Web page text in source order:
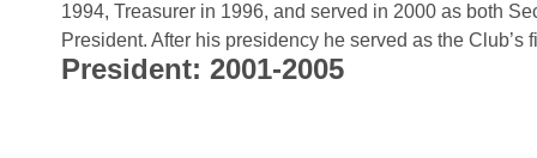
1994, Treasurer in 1996, and served in 2000 as both
President. After his presidency he served as the
President: 2001-2005